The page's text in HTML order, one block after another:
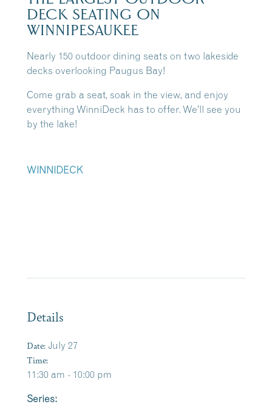
DECK SEATING ON
WINNIPESAUKEE
Nearly 150 outdoor dining seats on two lakeside
decks overlooking Paugus Bay!
Come grab a seat, soak in the view, and enjoy
everything WinniDeck has to offer. We’ll see you
by the lake!
WINNIDECK
Details
Date: July 27
Time:
11:30 am - 10:00 pm
Series: